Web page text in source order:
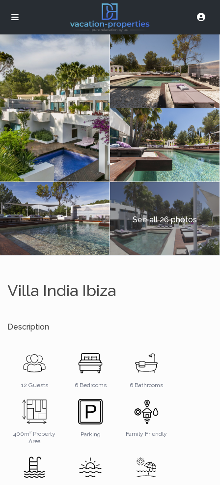
See all 26 photos
Villa India Ibiza
Description
12 Guests 6 Bedrooms 6 Bathrooms
400m² Property
Area
Parking Family Friendly